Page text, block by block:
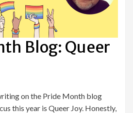
Blog: Queer
on the Pride Month blog
this year is Queer Joy. Honestly,